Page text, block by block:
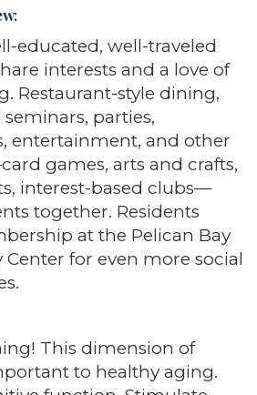
:
educated, well-traveled
interests and a love of
Restaurant-style dining,
parties,
entertainment, and other
games, arts and crafts,
interest-based clubs—
together. Residents
at the Pelican Bay
for even more social
This dimension of
to healthy aging.